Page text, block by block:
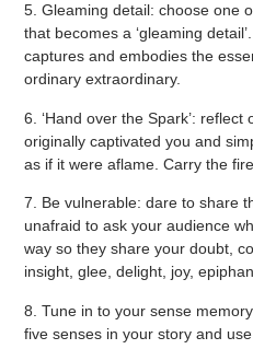
5. Gleaming detail: choose one
that becomes a ‘gleaming
captures and embodies the
ordinary extraordinary.
6. ‘Hand over the Spark’:
originally captivated you and
as if it were aflame. Carry the fire.
7. Be vulnerable: dare to share
unafraid to ask your audience
way so they share your doubt,
insight, glee, delight, joy,
8. Tune in to your sense
five senses in your story and